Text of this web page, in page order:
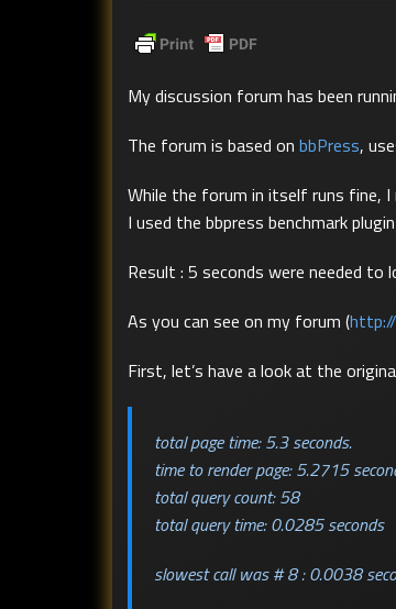
My discussion forum has been
The forum is based on bbPress,
While the forum in itself runs fine,
I used the bbpress benchmark
Result : 5 seconds were needed to
As you can see on my forum (
First, let’s have a look at the
total page time: 5.3 seconds.
time to render page: 5.2715
total query count: 58
total query time: 0.0285 seconds
slowest call was # 8 : 0.0038